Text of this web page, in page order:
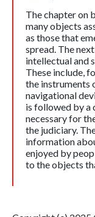
The chapter on
many objects
as those that
spread. The
intellectual and
These include,
the instruments
navigational
is followed by a
necessary for
the judiciary.
information
enjoyed by
to the objects